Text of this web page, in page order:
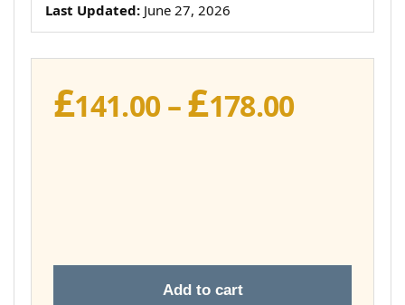
Last Updated: June 27, 2026
£141.00 –£178.00Price
Add to cart